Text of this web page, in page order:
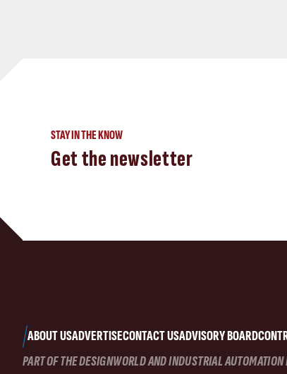
STAY IN THE KNOW
Get the newsletter
ABOUT USADVERTISECONTACT USADVISORY BOARD
PART OF THE DESIGNWORLD AND INDUSTRIAL